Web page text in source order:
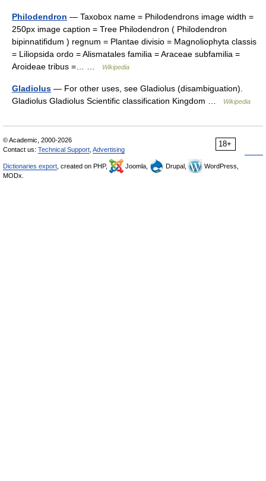
Philodendron — Taxobox name = Philodendrons image width =
250px image caption = Tree Philodendron ( Philodendron
bipinnatifidum ) regnum = Plantae divisio = Magnoliophyta classis
= Liliopsida ordo = Alismatales familia = Araceae subfamilia =
Aroideae tribus =… …
Wikipedia
Gladiolus — For other uses, see Gladiolus (disambiguation).
Gladiolus Gladiolus Scientific classification Kingdom …
Wikipedia
18+
© Academic, 2000-2026
Contact us: Technical Support Advertising
Dictionaries export , created on PHP, Joomla, Drupal,
WordPress,
MODx.